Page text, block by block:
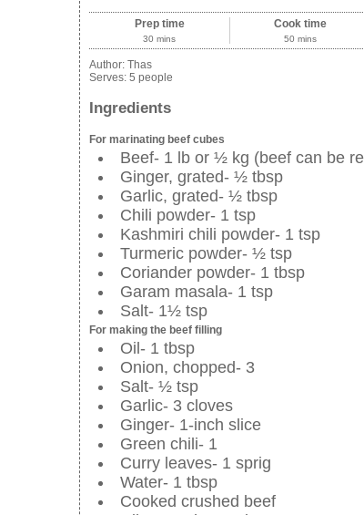
Prep time
30 mins
Cook time
50 mins
Author: Thas
Serves: 5 people
Ingredients
For marinating beef cubes
Beef- 1 lb or ½ kg (beef can be
Ginger, grated- ½ tbsp
Garlic, grated- ½ tbsp
Chili powder- 1 tsp
Kashmiri chili powder- 1 tsp
Turmeric powder- ½ tsp
Coriander powder- 1 tbsp
Garam masala- 1 tsp
Salt- 1½ tsp
For making the beef filling
Oil- 1 tbsp
Onion, chopped- 3
Salt- ½ tsp
Garlic- 3 cloves
Ginger- 1-inch slice
Green chili- 1
Curry leaves- 1 sprig
Water- 1 tbsp
Cooked crushed beef